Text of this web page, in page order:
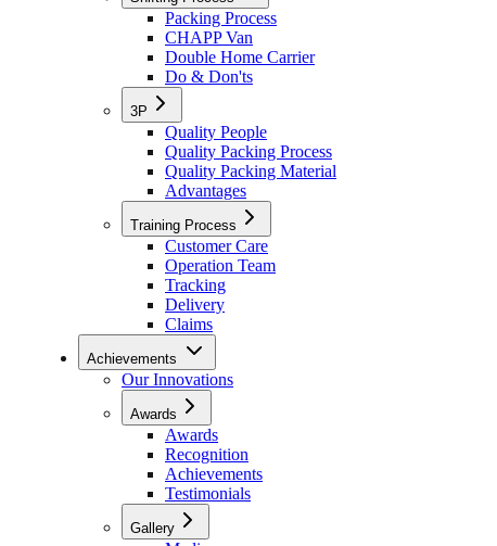
Packing Process
CHAPP Van
Double Home Carrier
Do & Don'ts
3P
Quality People
Quality Packing Process
Quality Packing Material
Advantages
Training Process
Customer Care
Operation Team
Tracking
Delivery
Claims
Achievements
Our Innovations
Awards
Awards
Recognition
Achievements
Testimonials
Gallery